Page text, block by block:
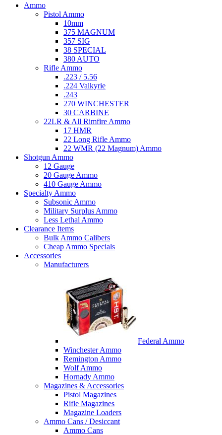
Ammo
Pistol Ammo
10mm
375 MAGNUM
357 SIG
38 SPECIAL
380 AUTO
Rifle Ammo
.223 / 5.56
.224 Valkyrie
.243
270 WINCHESTER
30 CARBINE
22LR & All Rimfire Ammo
17 HMR
22 Long Rifle Ammo
22 WMR (22 Magnum) Ammo
Shotgun Ammo
12 Gauge
20 Gauge Ammo
410 Gauge Ammo
Specialty Ammo
Subsonic Ammo
Military Surplus Ammo
Less Lethal Ammo
Clearance Items
Bulk Ammo Calibers
Cheap Ammo Specials
Accessories
Manufacturers
Federal Ammo
Winchester Ammo
Remington Ammo
Wolf Ammo
Hornady Ammo
Magazines & Accessories
Pistol Magazines
Rifle Magazines
Magazine Loaders
Ammo Cans / Desiccant
Ammo Cans